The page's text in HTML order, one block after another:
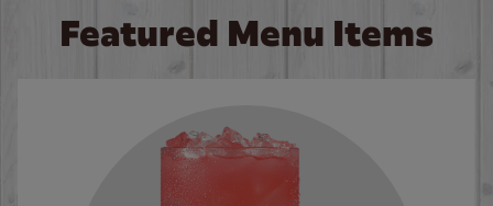
Featured Menu Items